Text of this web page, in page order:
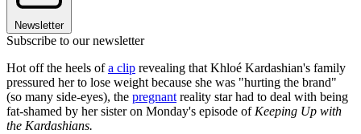
Newsletter
Subscribe to our newsletter
Hot off the heels ofa clip revealing that Khloé Kardashian's family
pressured her to lose weight because she was "hurting the brand"
(so many side-eyes), the pregnant reality star had to deal with being
fat-shamed by her sister on Monday's episode of Keeping Up with
the Kardashians.